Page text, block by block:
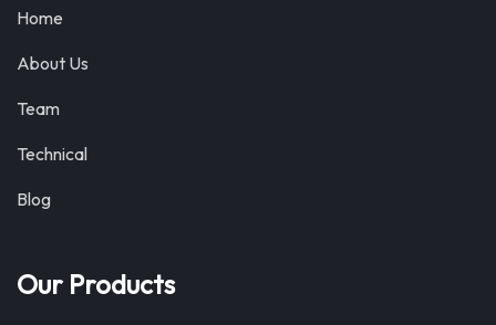
Home
About Us
Team
Technical
Blog
Our Products